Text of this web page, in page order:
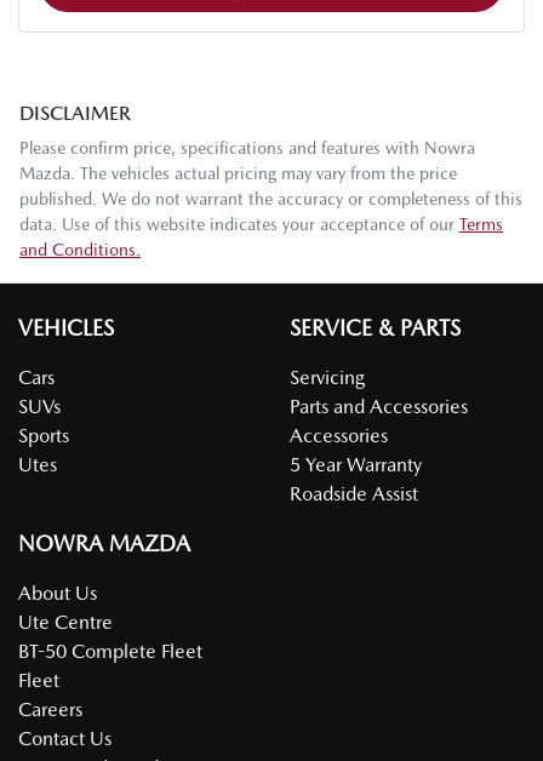
DISCLAIMER
Please confirm price, specifications and features with Nowra
Mazda. The vehicles actual pricing may vary from the price
published. We do not warrant the accuracy or completeness of this
data. Use of this website indicates your acceptance of our Terms
and Conditions.
VEHICLES
Cars
SUVs
Sports
Utes
SERVICE & PARTS
Servicing
Parts and Accessories
Accessories
5 Year Warranty
Roadside Assist
NOWRA MAZDA
About Us
Ute Centre
BT-50 Complete Fleet
Fleet
Careers
Contact Us